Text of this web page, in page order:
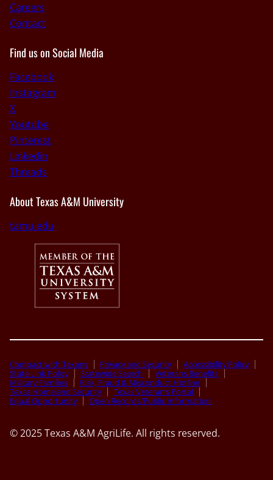
Careers
Contact
Find us on Social Media
Facebook
Instagram
X
Youtube
Pinterest
Linkedin
Threads
About Texas A&M University
tamu.edu
Compact with Texans Privacy and Security
Accessibility Policy
State Link Policy
Statewide Search
Veterans Benefits
Military Families
Risk, Fraud & Misconduct Hotline
Texas Homeland Security
Texas Veteran’s Portal
Equal Opportunity
Open Records/Public Information
© 2025 Texas A&M AgriLife. All rights reserved.